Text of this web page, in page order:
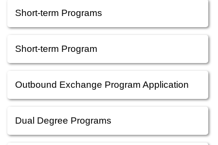
Short-term Programs
Short-term Program
Outbound Exchange Program Application
Dual Degree Programs